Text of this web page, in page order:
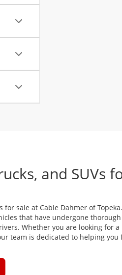
and SUVs
for sale at Cable Dahmer of
that have undergone
Whether you are looking for a
team is dedicated to helping